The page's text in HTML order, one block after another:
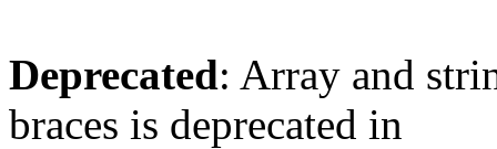
Deprecated: Array and
braces is deprecated in